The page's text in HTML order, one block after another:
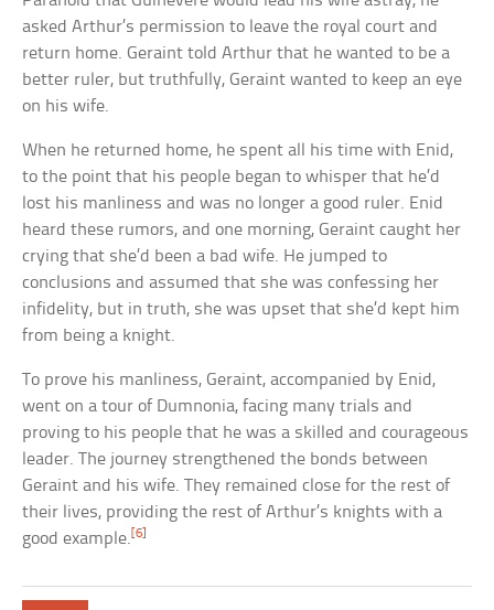
asked Arthur’s permission to leave the royal court and
return home. Geraint told Arthur that he wanted to be a
better ruler, but truthfully, Geraint wanted to keep an eye
on his wife.
When he returned home, he spent all his time with Enid,
to the point that his people began to whisper that he’d
lost his manliness and was no longer a good ruler. Enid
heard these rumors, and one morning, Geraint caught her
crying that she’d been a bad wife. He jumped to
conclusions and assumed that she was confessing her
infidelity, but in truth, she was upset that she’d kept him
from being a knight.
To prove his manliness, Geraint, accompanied by Enid,
went on a tour of Dumnonia, facing many trials and
proving to his people that he was a skilled and courageous
leader. The journey strengthened the bonds between
Geraint and his wife. They remained close for the rest of
their lives, providing the rest of Arthur’s knights with a
good example.[6]